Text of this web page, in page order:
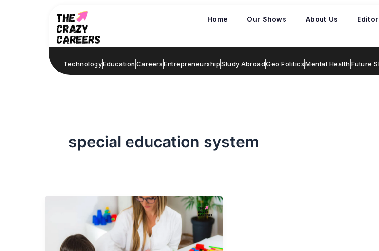
Home Our Shows About Us
TechnologyEducationCareersEntrepreneurshipStudy AbroadGeo PoliticsMental HealthFuture
special education system